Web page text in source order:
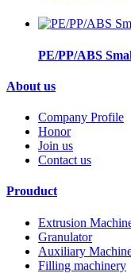
PE/PP/ABS
About us
Company Profile
Honor
Join us
Contact us
Prouduct
Extrusion
Granulator
Auxiliary
Filling machinery